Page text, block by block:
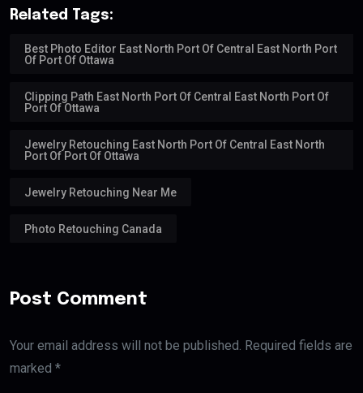
Related Tags:
Best Photo Editor East North Port Of Central East North Port
Of Port Of Ottawa
Clipping Path East North Port Of Central East North Port Of
Port Of Ottawa
Jewelry Retouching East North Port Of Central East North
Port Of Port Of Ottawa
Jewelry Retouching Near Me
Photo Retouching Canada
Post Comment
Your email address will not be published. Required fields are
marked *